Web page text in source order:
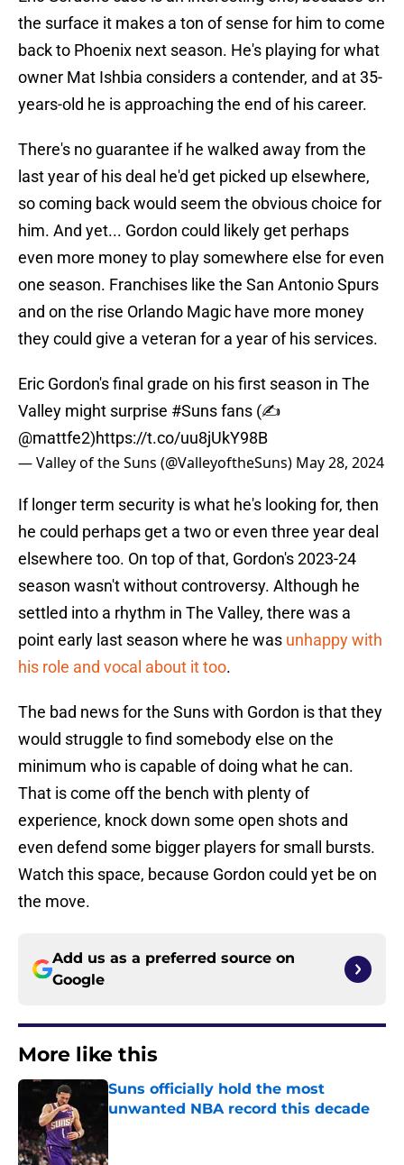
the surface it makes a ton of sense for him to come
back to Phoenix next season. He's playing for what
owner Mat Ishbia considers a contender, and at 35-
years-old he is approaching the end of his career.
There's no guarantee if he walked away from the
last year of his deal he'd get picked up elsewhere,
so coming back would seem the obvious choice for
him. And yet... Gordon could likely get perhaps
even more money to play somewhere else for even
one season. Franchises like the San Antonio Spurs
and on the rise Orlando Magic have more money
they could give a veteran for a year of his services.
Eric Gordon's final grade on his first season in The
Valley might surprise #Sunsfans (✍️
@mattfe2)https://t.co/uu8jUkY98B
— Valley of the Suns (@ValleyoftheSuns) May 28, 2024
If longer term security is what he's looking for, then
he could perhaps get a two or even three year deal
elsewhere too. On top of that, Gordon's 2023-24
season wasn't without controversy. Although he
settled into a rhythm in The Valley, there was a
point early last season where he was unhappy with
his role and vocal about it too.
The bad news for the Suns with Gordon is that they
would struggle to find somebody else on the
minimum who is capable of doing what he can.
That is come off the bench with plenty of
experience, knock down some open shots and
even defend some bigger players for small bursts.
Watch this space, because Gordon could yet be on
the move.
Add us as a preferred source on
Google
More like this
Suns officially hold the most
unwanted NBA record this decade